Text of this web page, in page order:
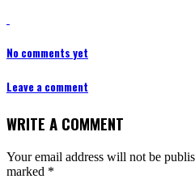
No comments yet
Leave a comment
WRITE A COMMENT
Your email address will not be
marked *